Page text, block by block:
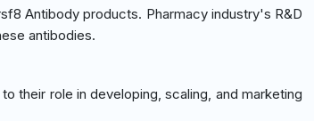
Antibody products. Pharmacy industry's R&D
antibodies.
their role in developing, scaling, and marketing